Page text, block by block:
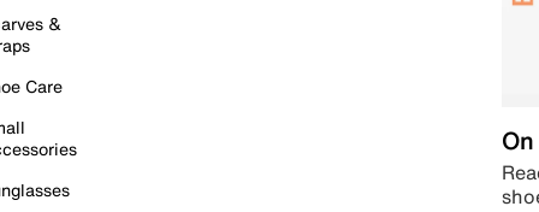
&
Care